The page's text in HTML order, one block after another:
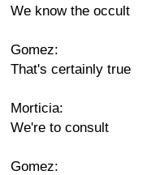
We know the occult
Gomez:
That's certainly true
Morticia:
We're to consult
Gomez: